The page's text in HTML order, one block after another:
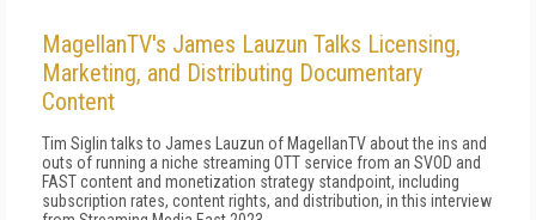
MagellanTV's James Lauzun Talks Licensing,
Marketing, and Distributing Documentary
Content
Tim Siglin talks to James Lauzun of MagellanTV about the ins and
outs of running a niche streaming OTT service from an SVOD and
FAST content and monetization strategy standpoint, including
subscription rates, content rights, and distribution, in this interview